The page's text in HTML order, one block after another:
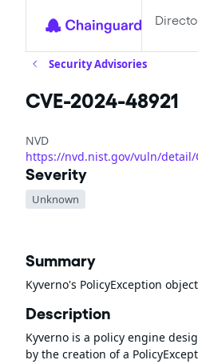
Security Advisories
CVE-2024-48921
NVD
https://nvd.nist.gov/vuln/detail/
Severity
Unknown
Summary
Kyverno's PolicyException
Description
Kyverno is a policy engine
by the creation of a